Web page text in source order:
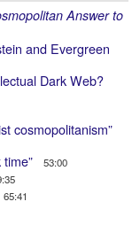
Answer to
and Evergreen
Dark Web?
cosmopolitanism”
53:00
65:41